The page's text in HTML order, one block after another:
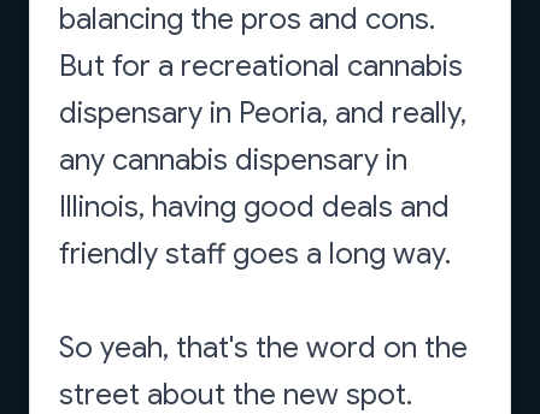
balancing the pros and cons.
But for a recreational cannabis
dispensary in Peoria, and really,
any cannabis dispensary in
Illinois, having good deals and
friendly staff goes a long way.
So yeah, that's the word on the
street about the new spot.